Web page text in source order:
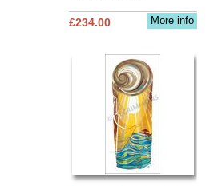
More info
£234.00